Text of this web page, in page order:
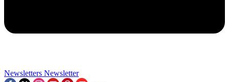
Newsletters Newsletter